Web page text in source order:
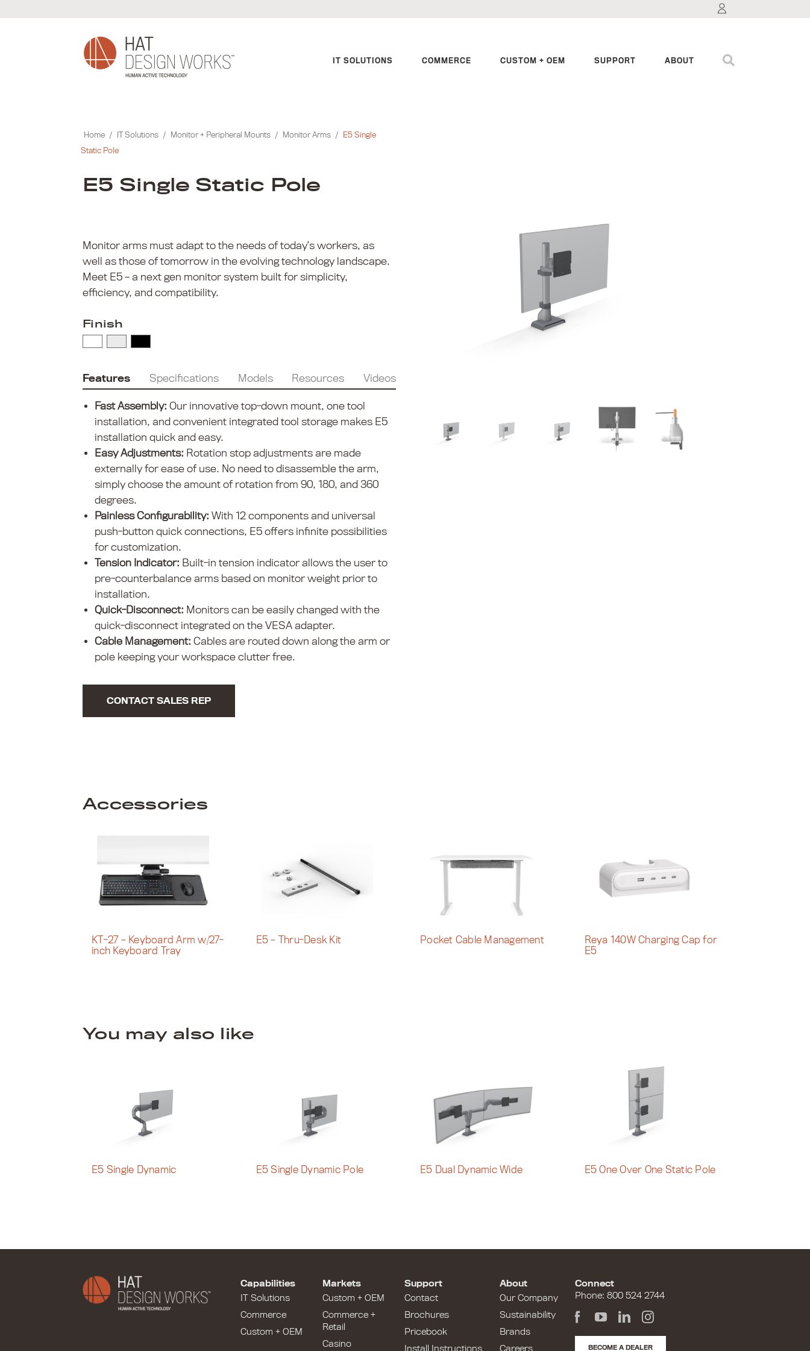
IT SOLUTIONS COMMERCE CUSTOM + OEM SUPPORT ABOUT
Home / IT Solutions / Monitor + Peripheral Mounts / Monitor Arms /
E5 Single
Static Pole
E5 Single Static Pole
Monitor arms must adapt to the needs of today’s workers, as
well as those of tomorrow in the evolving technology landscape.
Meet E5 – a next gen monitor system built for simplicity,
efficiency, and compatibility.
Finish
Features Specifications Models Resources Videos
Fast Assembly: Our innovative top-down mount, one tool
installation, and convenient integrated tool storage makes E5
installation quick and easy.
Easy Adjustments: Rotation stop adjustments are made
externally for ease of use. No need to disassemble the arm,
simply choose the amount of rotation from 90, 180, and 360
degrees.
Painless Configurability: With 12 components and universal
push-button quick connections, E5 offers infinite possibilities
for customization.
Tension Indicator: Built-in tension indicator allows the user to
pre-counterbalance arms based on monitor weight prior to
installation.
Quick-Disconnect: Monitors can be easily changed with the
quick-disconnect integrated on the VESA adapter.
Cable Management: Cables are routed down along the arm or
pole keeping your workspace clutter free.
CONTACT SALES REP
Accessories
KT-27 – Keyboard Arm w/27-
inch Keyboard Tray
E5 – Thru-Desk Kit Pocket Cable Management
Reya 140W Charging Cap for
E5
You may also like
E5 Single Dynamic E5 Single Dynamic Pole E5 Dual Dynamic Wide E5 One Over One Static Pole
Capabilities
IT Solutions
Commerce
Custom + OEM
Markets
Custom + OEM
Commerce +
Retail
Casino
Support
Contact
Brochures
Pricebook
Install Instructions
About
Our Company
Sustainability
Brands
Careers
Connect
Phone: 800 524 2744
BECOME A DEALER